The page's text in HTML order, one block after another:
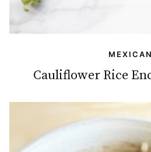
MEXICAN
Cauliflower Rice